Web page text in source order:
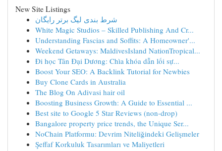
New Site Listings
شرط بندی لیگ برتر رایگان
White Magic Studios – Skilled Publishing And Cr...
Understanding Fascias and Soffits: A Homeowner'...
Weekend Getaways: MaldivesIsland NationTropical...
Đi học Tân Đại Dương: Chìa khóa dẫn lối sự...
Boost Your SEO: A Backlink Tutorial for Newbies
Buy Clone Cards in Australia
The Blog On Adivasi hair oil
Boosting Business Growth: A Guide to Essential ...
Best site to Google 5 Star Reviews (non-drop)
Bangalore property price trends, the Unique Ser...
NoChain Platformu: Devrim Niteliğindeki Gelişmeler
Şeffaf Korkuluk Tasarımları ve Maliyetleri